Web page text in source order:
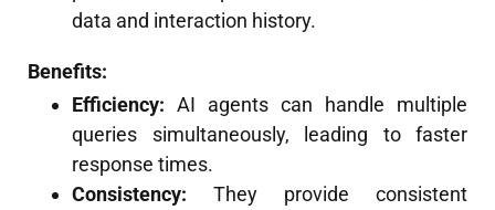
data and interaction history.
Benefits:
Efficiency: AI agents can handle multiple
queries simultaneously, leading to faster
response times.
Consistency: They provide consistent